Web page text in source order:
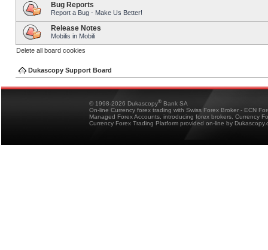
Bug Reports
Report a Bug - Make Us Better!
Release Notes
Mobilis in Mobili
Delete all board cookies
Dukascopy Support Board
© 1998-2026 Dukascopy® Bank SA
On-line Currency forex trading with Swiss Forex Broker - ECN
Managed Forex Accounts, introducing forex brokers, Currency
Currency Forex Trading Platform provided on-line by